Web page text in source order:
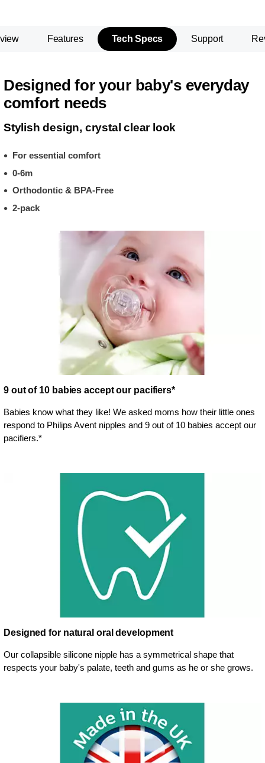
Features Tech Specs Support
Designed for your baby's everyday
comfort needs
Stylish design, crystal clear look
For essential comfort
0-6m
Orthodontic & BPA-Free
2-pack
9 out of 10 babies accept our pacifiers*
Babies know what they like! We asked moms how their little ones
respond to Philips Avent nipples and 9 out of 10 babies accept our
pacifiers.*
Designed for natural oral development
Our collapsible silicone nipple has a symmetrical shape that
respects your baby's palate, teeth and gums as he or she grows.